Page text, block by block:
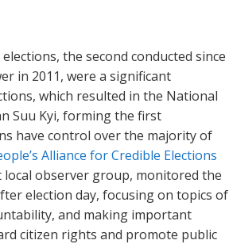
the second conducted since
in 2011, were a significant
which resulted in the National
Suu Kyi, forming the first
have control over the majority of
Alliance for Credible Elections
local observer group, monitored the
election day, focusing on topics of
and making important
citizen rights and promote public